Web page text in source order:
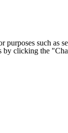
purposes such
by clicking the